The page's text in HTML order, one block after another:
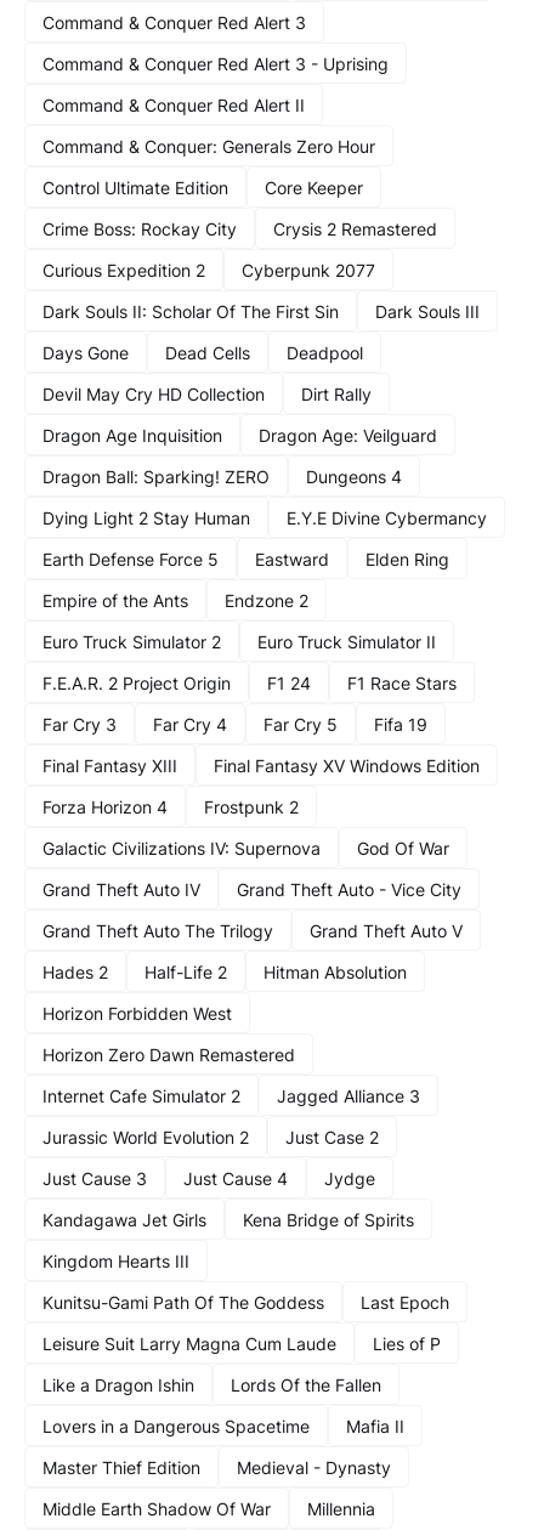
Command & Conquer Red Alert 3
Command & Conquer Red Alert 3 - Uprising
Command & Conquer Red Alert II
Command & Conquer: Generals Zero Hour
Control Ultimate Edition
Core Keeper
Crime Boss: Rockay City
Crysis 2 Remastered
Curious Expedition 2
Cyberpunk 2077
Dark Souls II: Scholar Of The First Sin
Dark Souls III
Days Gone
Dead Cells
Deadpool
Devil May Cry HD Collection
Dirt Rally
Dragon Age Inquisition
Dragon Age: Veilguard
Dragon Ball: Sparking! ZERO
Dungeons 4
Dying Light 2 Stay Human
E.Y.E Divine Cybermancy
Earth Defense Force 5
Eastward
Elden Ring
Empire of the Ants
Endzone 2
Euro Truck Simulator 2
Euro Truck Simulator II
F.E.A.R. 2 Project Origin
F1 24
F1 Race Stars
Far Cry 3
Far Cry 4 Far Cry 5
Fifa 19
Final Fantasy XIII
Final Fantasy XV Windows Edition
Forza Horizon 4
Frostpunk 2
Galactic Civilizations IV: Supernova
God Of War
Grand Theft Auto IV
Grand Theft Auto - Vice City
Grand Theft Auto The Trilogy
Grand Theft Auto V
Hades 2
Half-Life 2
Hitman Absolution
Horizon Forbidden West
Horizon Zero Dawn Remastered
Internet Cafe Simulator 2
Jagged Alliance 3
Jurassic World Evolution 2
Just Case 2
Just Cause 3
Just Cause 4
Jydge
Kandagawa Jet Girls
Kena Bridge of Spirits
Kingdom Hearts III
Kunitsu-Gami Path Of The Goddess
Last Epoch
Leisure Suit Larry Magna Cum Laude
Lies of P
Like a Dragon Ishin
Lords Of the Fallen
Lovers in a Dangerous Spacetime
Mafia II
Master Thief Edition
Medieval - Dynasty
Middle Earth Shadow Of War
Millennia